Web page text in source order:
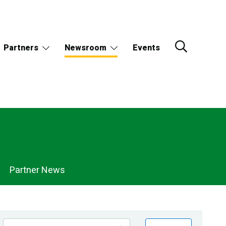
Partners Newsroom Events
Partner News